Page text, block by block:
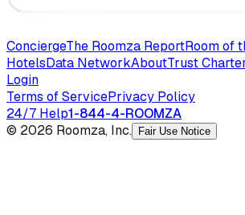
ConciergeThe Roomza ReportRoom of
HotelsData NetworkAboutTrust
Login
Terms of ServicePrivacy Policy
24/7 Help1-844-4-ROOMZA
© 2026 Roomza, Inc.
Fair Use Notice